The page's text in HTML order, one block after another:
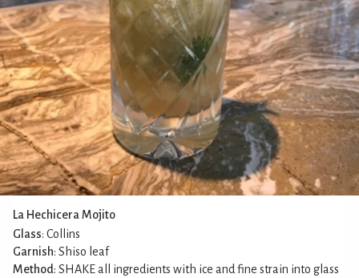
La Hechicera Mojito
Glass: Collins
Garnish: Shiso leaf
Method: SHAKE all ingredients with ice and fine strain into glass